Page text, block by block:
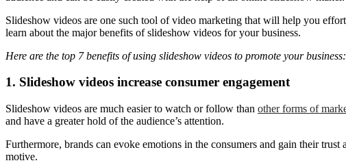
Slideshow videos are one such tool of video marketing that will help you
learn about the major benefits of slideshow videos for your business.
Here are the top 7 benefits of using slideshow videos to promote your business:
1. Slideshow videos increase consumer engagement
Slideshow videos are much easier to watch or follow than other forms of
and have a greater hold of the audience’s attention.
Furthermore, brands can evoke emotions in the consumers and gain their
motive.